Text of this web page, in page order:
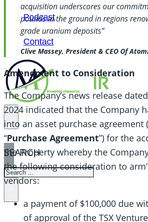
Podcast
Contact
SEARCH
SEARCH
acquisition underscores our
pounds in the ground in regions
grade uranium deposits”
Clive Massey, President & CEO Of
Amendment to Consideration
The Company’s news release
2024 indicated that the Company
into an asset purchase agreement
“Purchase Agreement”) for the
the Property whereby the
the following consideration to
vendors:
a payment of $100,000 due
of approval of the TSX